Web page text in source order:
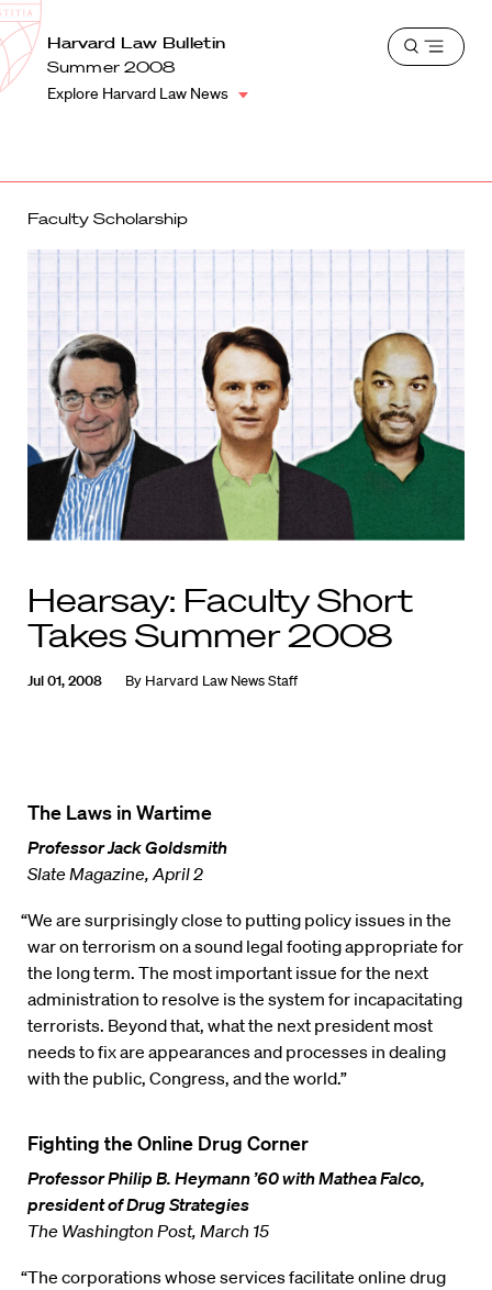
Harvard
Law
School
School
Shield
Harvard Law Bulletin
Summer 2008
Explore Harvard Law News
Open
Faculty Scholarship
Hearsay: Faculty Short
Takes Summer 2008
Jul 01, 2008 By Harvard Law News Staff
The Laws in Wartime
Professor Jack Goldsmith
Slate Magazine, April 2
“We are surprisingly close to putting policy issues in the
war on terrorism on a sound legal footing appropriate for
the long term. The most important issue for the next
administration to resolve is the system for incapacitating
terrorists. Beyond that, what the next president most
needs to fix are appearances and processes in dealing
with the public, Congress, and the world.”
Fighting the Online Drug Corner
Professor Philip B. Heymann ’60 with Mathea Falco,
president of Drug Strategies
The Washington Post, March 15
“The corporations whose services facilitate online drug